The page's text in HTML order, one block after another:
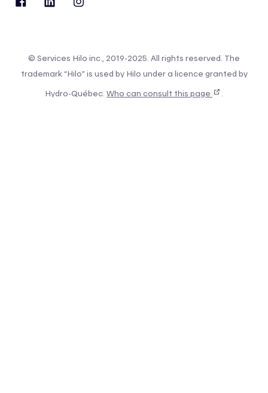
© Services Hilo inc., 2019-2025. All rights reserved. The
trademark “Hilo” is used by Hilo under a licence granted by
Hydro-Québec. Who can consult this page